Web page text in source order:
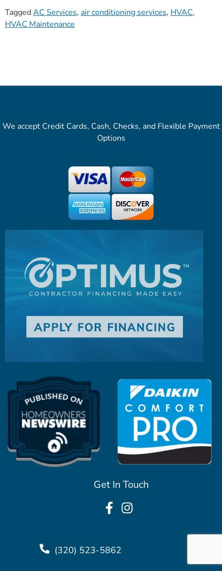
TaggedAC Services, air conditioning services, HVAC,
HVAC Maintenance
Get In Touch
(320) 523-5862
We accept Credit Cards, Cash, Checks, and Flexible Payment
Options